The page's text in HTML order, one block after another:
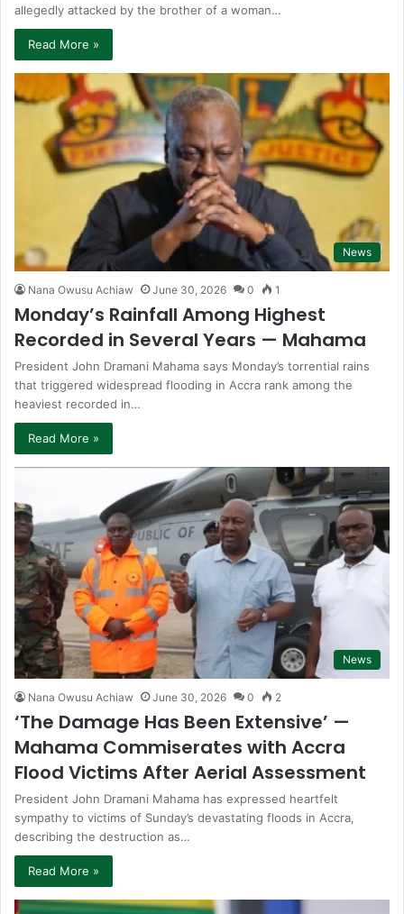
allegedly attacked by the brother of a woman…
Read More »
News
Nana Owusu Achiaw June 30, 2026 0 1
Monday’s Rainfall Among Highest
Recorded in Several Years — Mahama
President John Dramani Mahama says Monday’s torrential rains
that triggered widespread flooding in Accra rank among the
heaviest recorded in…
Read More »
News
Nana Owusu Achiaw June 30, 2026 0 2
‘The Damage Has Been Extensive’ —
Mahama Commiserates with Accra
Flood Victims After Aerial Assessment
President John Dramani Mahama has expressed heartfelt
sympathy to victims of Sunday’s devastating floods in Accra,
describing the destruction as…
Read More »